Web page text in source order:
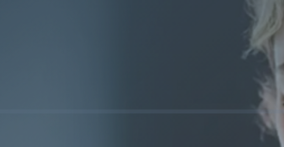
products, including the V24.2
Accela Citizen Access.